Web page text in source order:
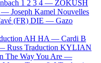
1 2 3 4 — ZOKUSH
— Joseph Kamel Nouvelles
(FR) DIE — Gazo
AH HA — Cardi B
Russ Traduction KYLIAN
The Way You Are —